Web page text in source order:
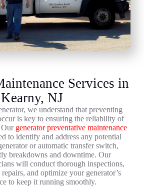
Services in
Kearny, NJ
we understand that preventing
is key to ensuring the reliability of
Our generator preventative maintenance
to identify and address any potential
or automatic transfer switch,
breakdowns and downtime. Our
will conduct thorough inspections,
and optimize your generator’s
to keep it running smoothly.